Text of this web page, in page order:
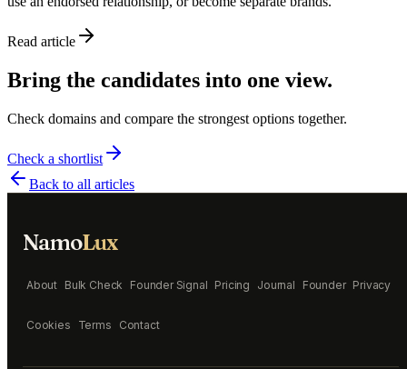
Read article
Bring the candidates into one view.
Check domains and compare the strongest options together.
Check a shortlist
Back to all articles
NamoLux
About Bulk Check Founder Signal Pricing Journal Founder Privacy
Cookies Terms Contact